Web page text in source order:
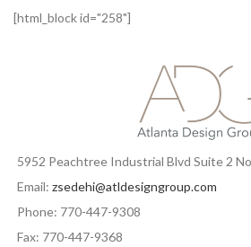
[html_block id="258"]
5952 Peachtree Industrial Blvd Suite 2
Email: zsedehi@atldesigngroup.com
Phone: 770-447-9308
Fax: 770-447-9368